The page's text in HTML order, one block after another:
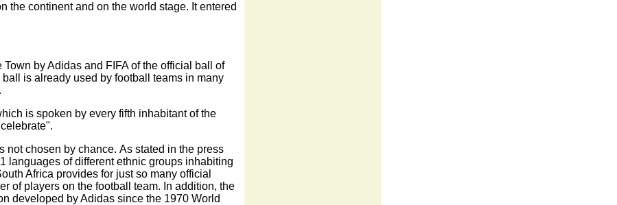
the continent and on the world stage. It entered
by Adidas and FIFA of the official ball of
is already used by football teams in many
is spoken by every fifth inhabitant of the
chosen by chance. As stated in the press
languages of different ethnic groups inhabiting
Africa provides for just so many official
of players on the football team. In addition, the
developed by Adidas since the 1970 World